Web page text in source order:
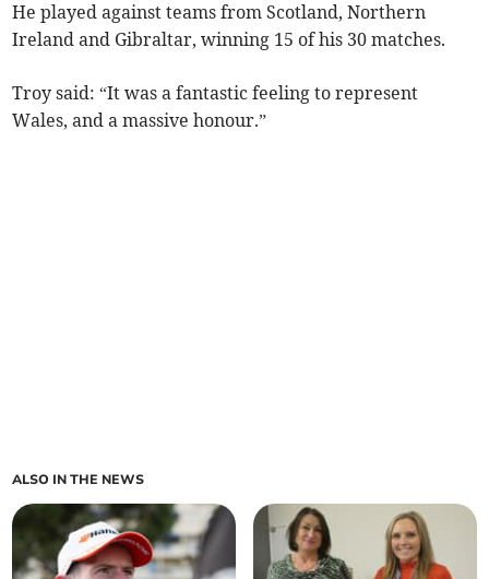
He played against teams from Scotland, Northern
Ireland and Gibraltar, winning 15 of his 30 matches.
Troy said: “It was a fantastic feeling to represent
Wales, and a massive honour.”
ALSO IN THE NEWS